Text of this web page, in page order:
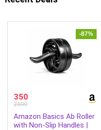
-87%
350
2599
Amazon Basics Ab Roller
with Non-Slip Handles |